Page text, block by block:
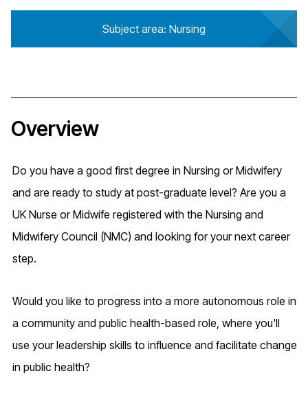
Overview
Do you have a good first degree in Nursing or Midwifery
and are ready to study at post-graduate level? Are you a
UK Nurse or Midwife registered with the Nursing and
Midwifery Council (NMC) and looking for your next career
step.
Would you like to progress into a more autonomous role in
a community and public health-based role, where you'll
use your leadership skills to influence and facilitate change
in public health?
Subject area: Nursing